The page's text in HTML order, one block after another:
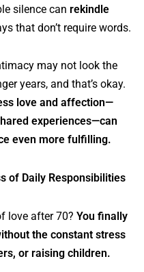
silence can rekindle
that don’t require words.
may not look the
years, and that’s okay.
love and affection—
experiences—can
even more fulfilling.
of Daily Responsibilities
love after 70? You finally
the constant stress
or raising children.